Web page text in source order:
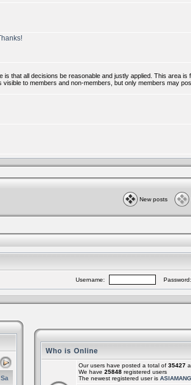
is that all decisions be reasonable and justly applied. This area
to members and non-members, but only members may
New posts
Username: Password:
Sa
Who is Online
Our users have posted a total of 35427
We have 25848 registered users
The newest registered user is